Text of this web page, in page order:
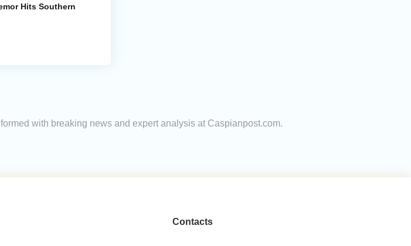
Hits Southern
with breaking news and expert analysis at Caspianpost.com.
Contacts